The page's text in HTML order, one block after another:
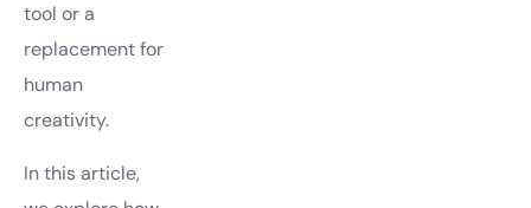
tool or a
replacement for
human
creativity.
In this article,